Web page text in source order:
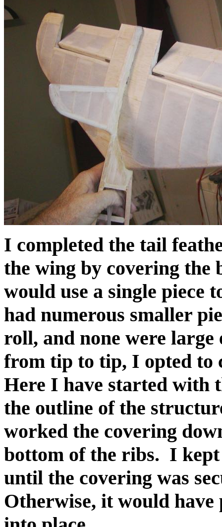
I completed the tail
the wing by covering
would use a single piece
had numerous smaller
roll, and none were
from tip to tip, I opted to
Here I have started with
the outline of the
worked the covering
bottom of the ribs. I
until the covering was
Otherwise, it would have